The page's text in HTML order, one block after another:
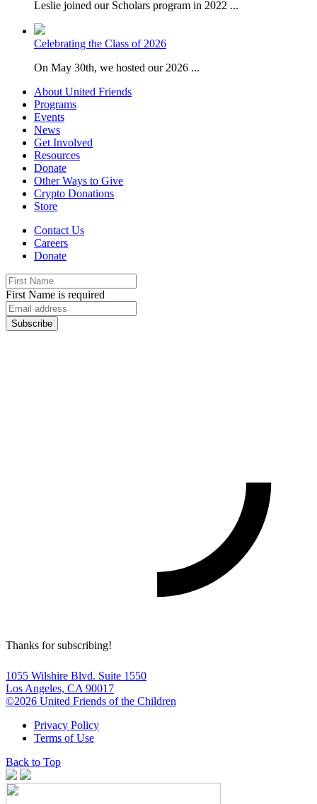
Leslie joined our Scholars program in 2022 ...
Celebrating the Class of 2026
On May 30th, we hosted our 2026 ...
About United Friends
Programs
Events
News
Get Involved
Resources
Donate
Other Ways to Give
Crypto Donations
Store
Contact Us
Careers
Donate
First Name is required
Thanks for subscribing!
1055 Wilshire Blvd. Suite 1550
Los Angeles, CA 90017
©2026 United Friends of the Children
Privacy Policy
Terms of Use
Back to Top